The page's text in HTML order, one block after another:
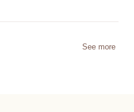
See more